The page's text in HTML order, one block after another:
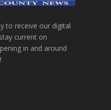
to receive our digital
current on
in and around